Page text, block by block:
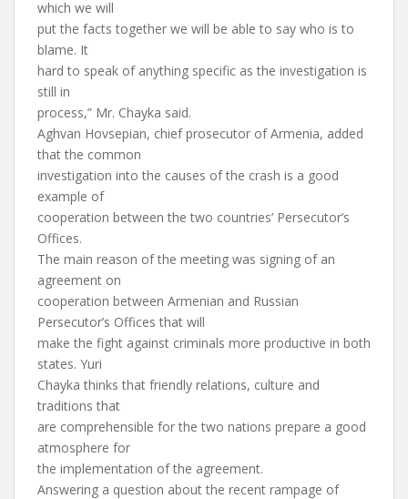
which we will
put the facts together we will be able to say who is to
blame. It
hard to speak of anything specific as the investigation is
still in
process,” Mr. Chayka said.
Aghvan Hovsepian, chief prosecutor of Armenia, added
that the common
investigation into the causes of the crash is a good
example of
cooperation between the two countries’ Persecutor’s
Offices.
The main reason of the meeting was signing of an
agreement on
cooperation between Armenian and Russian
Persecutor’s Offices that will
make the fight against criminals more productive in both
states. Yuri
Chayka thinks that friendly relations, culture and
traditions that
are comprehensible for the two nations prepare a good
atmosphere for
the implementation of the agreement.
Answering a question about the recent rampage of